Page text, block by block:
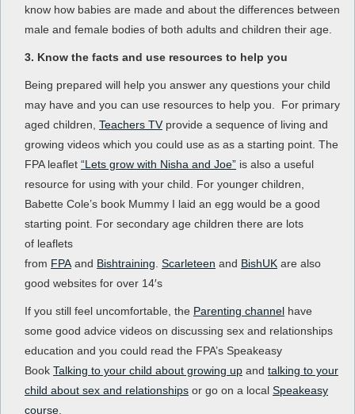
know how babies are made and about the differences between
male and female bodies of both adults and children their age.
3. Know the facts and use resources to help you
Being prepared will help you answer any questions your child
may have and you can use resources to help you. For primary
aged children, Teachers TV provide a sequence of living and
growing videos which you could use as as a starting point. The
FPA leaflet “Lets grow with Nisha and Joe” is also a useful
resource for using with your child. For younger children,
Babette Cole’s book Mummy I laid an egg would be a good
starting point. For secondary age children there are lots
of leaflets
from FPA and Bishtraining Scarleteen and BishUK are also
good websites for over 14′s
If you still feel uncomfortable, the Parenting channel have
some good advice videos on discussing sex and relationships
education and you could read the FPA’s Speakeasy
Book Talking to your child about growing up and talking to your
child about sex and relationships or go on a local Speakeasy
course